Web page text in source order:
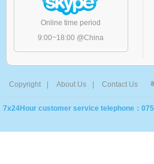
Online time period
9:00~18:00 @China
Copyright About Us Contact Us
7x24Hour customer service telephone：